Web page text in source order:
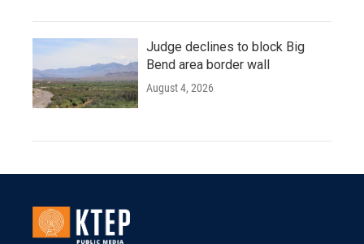
Judge declines to block Big
Bend area border wall
August 4, 2026